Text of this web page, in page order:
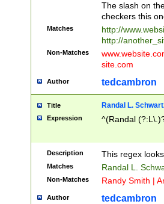
The slash on
checkers this
Matches
http://
http://
Non-Matches
site.com
Author tedcambron
Title Randal L.
Expression ^(Randal
Description This regex
Matches Randal L.
Non-Matches Randy Smith |
Author tedcambron